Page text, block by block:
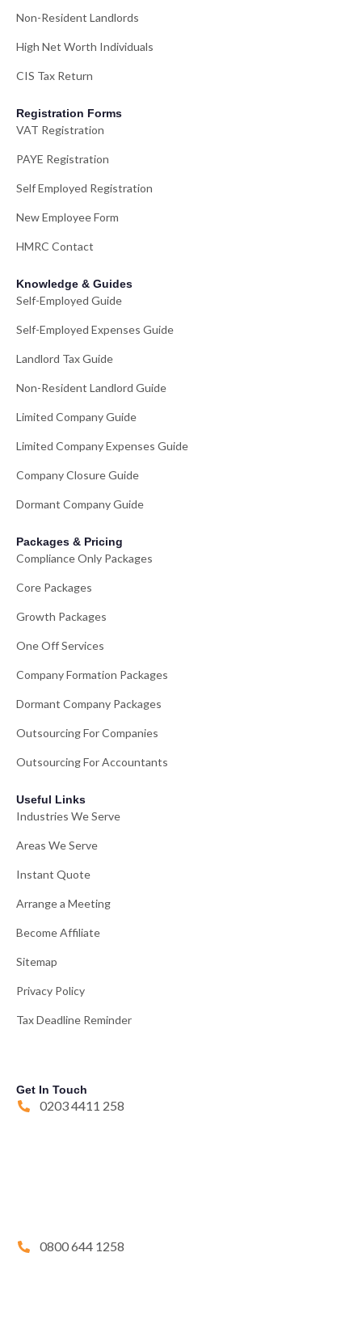
Non-Resident Landlords
High Net Worth Individuals
CIS Tax Return
Registration Forms
VAT Registration
PAYE Registration
Self Employed Registration
New Employee Form
HMRC Contact
Knowledge & Guides
Self-Employed Guide
Self-Employed Expenses Guide
Landlord Tax Guide
Non-Resident Landlord Guide
Limited Company Guide
Limited Company Expenses Guide
Company Closure Guide
Dormant Company Guide
Packages & Pricing
Compliance Only Packages
Core Packages
Growth Packages
One Off Services
Company Formation Packages
Dormant Company Packages
Outsourcing For Companies
Outsourcing For Accountants
Useful Links
Industries We Serve
Areas We Serve
Instant Quote
Arrange a Meeting
Become Affiliate
Sitemap
Privacy Policy
Tax Deadline Reminder
Get In Touch
0203 4411 258
0800 644 1258